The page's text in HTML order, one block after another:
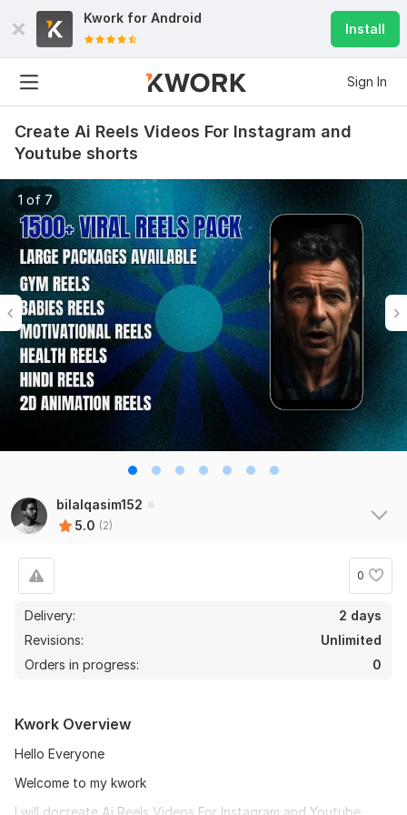
Kwork for Android
Install
Sign In
Create Ai Reels Videos For Instagram and
Youtube shorts
1 of 7
bilalqasim152
5.0 (2)
0
Delivery:
2 days
Revisions:
Unlimited
Orders in progress:
0
Kwork Overview
Hello Everyone
Welcome to my kwork
I will docreate Ai Reels Videos For Instagram and Youtube